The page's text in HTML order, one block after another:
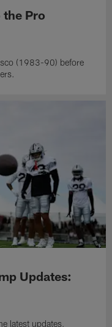
Pro
(1983-90) before
Updates:
latest updates,